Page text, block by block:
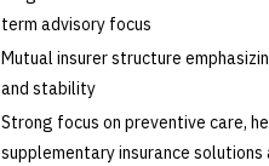
term advisory focus
Mutual insurer structure
and stability
Strong focus on preventive care,
supplementary insurance